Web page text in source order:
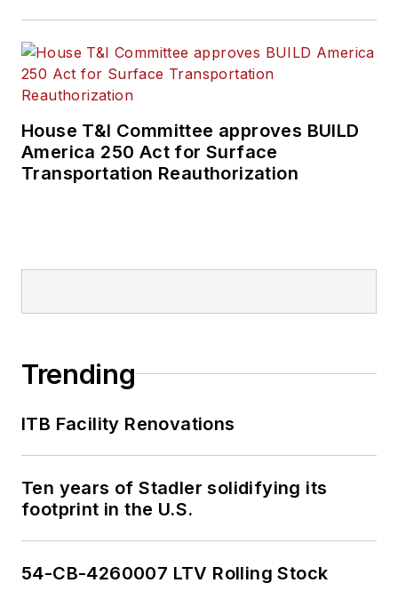
House T&I Committee approves BUILD
America 250 Act for Surface
Transportation Reauthorization
Trending
ITB Facility Renovations
Ten years of Stadler solidifying its
footprint in the U.S.
54-CB-4260007 LTV Rolling Stock